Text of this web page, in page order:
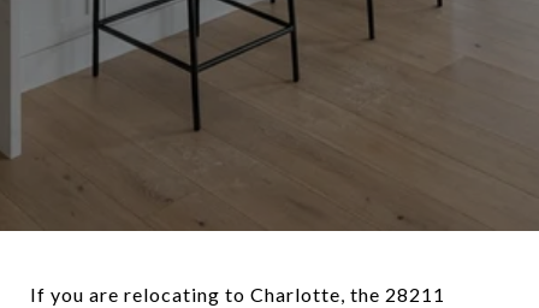
If you are relocating to Charlotte, the 28211